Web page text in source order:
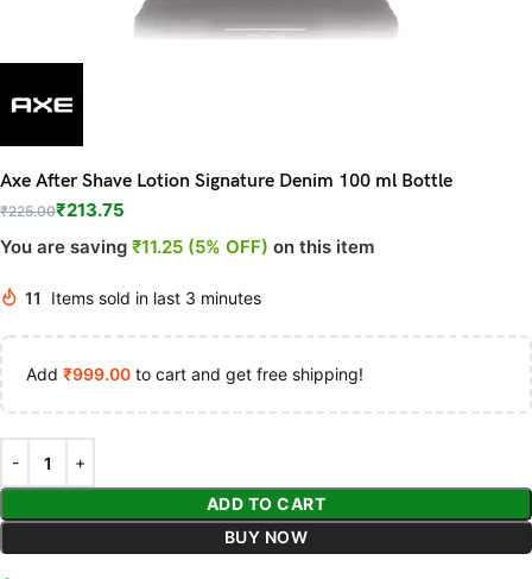
Axe After Shave Lotion Signature Denim 100 ml Bottle
₹225.00₹213.75
You are saving ₹11.25 (5% OFF) on this item
11 Items sold in last 3 minutes
Add ₹999.00 to cart and get free shipping!
ADD TO CART
BUY NOW